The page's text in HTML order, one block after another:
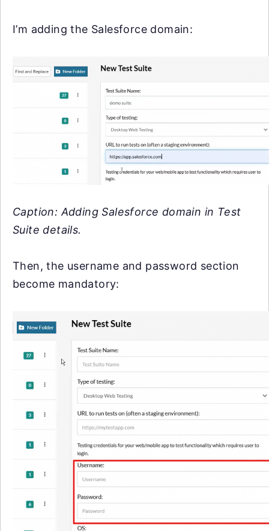
I’m adding the Salesforce domain:
Caption: Adding Salesforce domain in Test
Suite details.
Then, the username and password section
become mandatory: